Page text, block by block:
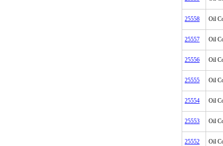
25558 Oil
25557 Oil
25556 Oil
25555 Oil
25554 Oil
25553 Oil
25552 Oil